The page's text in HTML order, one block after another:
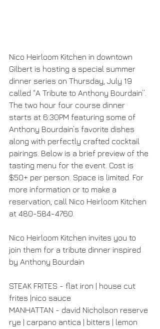
Nico Heirloom Kitchen in downtown
Gilbert is hosting a special summer
dinner series on Thursday, July 19
called “A Tribute to Anthony Bourdain”.
The two hour four course dinner
starts at 6:30PM featuring some of
Anthony Bourdain’s favorite dishes
along with perfectly crafted cocktail
pairings. Below is a brief preview of the
tasting menu for the event. Cost is
$50+ per person. Space is limited. For
more information or to make a
reservation, call Nico Heirloom Kitchen
at 480-584-4760.
Nico Heirloom Kitchen invites you to
join them for a tribute dinner inspired
by Anthony Bourdain
STEAK FRITES - flat iron | house cut
frites |nico sauce
MANHATTAN - david Nicholson reserve
rye | carpano antica | bitters | lemon